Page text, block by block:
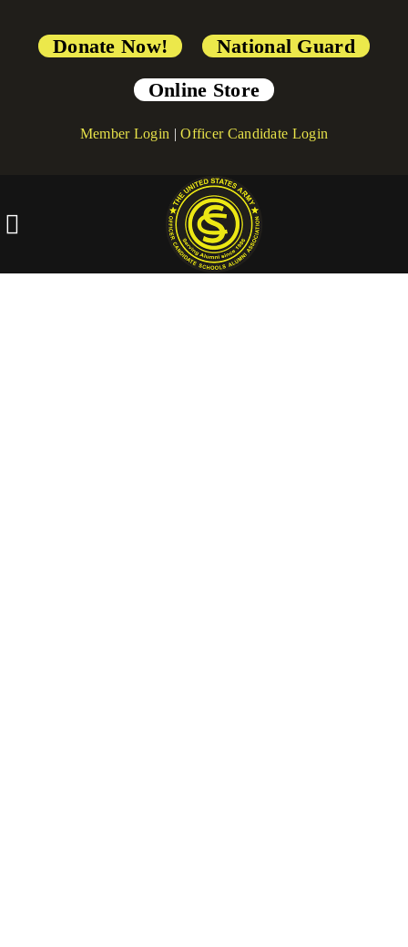
Donate Now!
National Guard
Online Store
Member Login |Officer Candidate Login
[directorist_all_categories]